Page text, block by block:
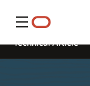
Menu
Technical Article